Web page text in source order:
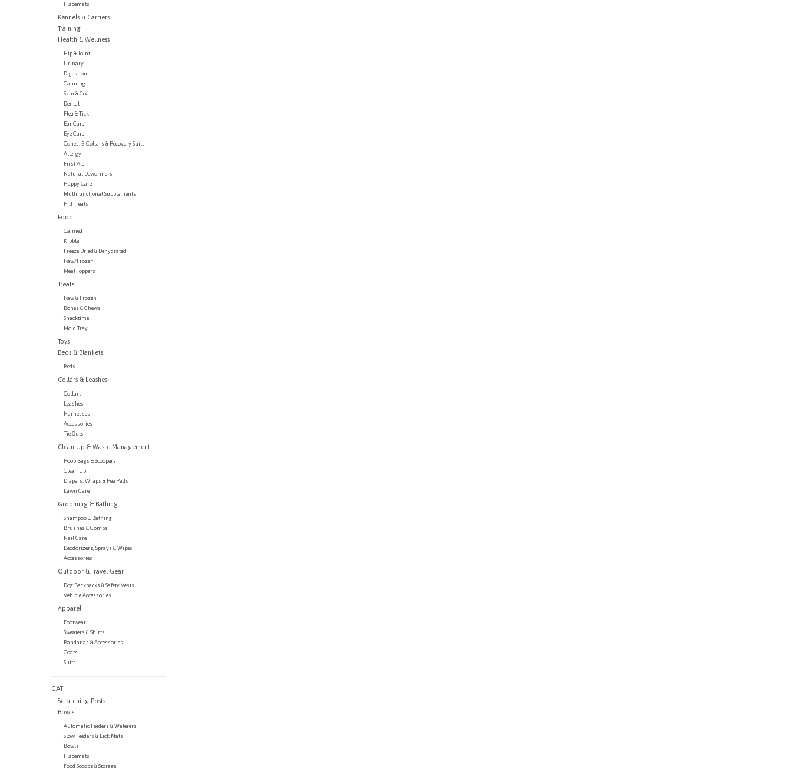
Placemats
Kennels & Carriers
Training
Health & Wellness
Hip & Joint
Urinary
Digestion
Calming
Skin & Coat
Dental
Flea & Tick
Ear Care
Eye Care
Cones, E-Collars & Recovery Suits
Allergy
First Aid
Natural Dewormers
Puppy Care
Multifunctional Supplements
Pill Treats
Food
Canned
Kibble
Freeze Dried & Dehydrated
Raw/Frozen
Meal Toppers
Treats
Raw & Frozen
Bones & Chews
Snacktime
Mold Tray
Toys
Beds & Blankets
Beds
Collars & Leashes
Collars
Leashes
Harnesses
Accessories
Tie Outs
Clean Up & Waste Management
Poop Bags & Scoopers
Clean Up
Diapers, Wraps & Pee Pads
Lawn Care
Grooming & Bathing
Shampoo & Bathing
Brushes & Combs
Nail Care
Deodorizers, Sprays & Wipes
Accessories
Outdoor & Travel Gear
Dog Backpacks & Safety Vests
Vehicle Accessories
Apparel
Footwear
Sweaters & Shirts
Bandanas & Accessories
Coats
Suits
CAT
Scratching Posts
Bowls
Automatic Feeders & Waterers
Slow Feeders & Lick Mats
Bowls
Placemats
Food Scoops & Storage